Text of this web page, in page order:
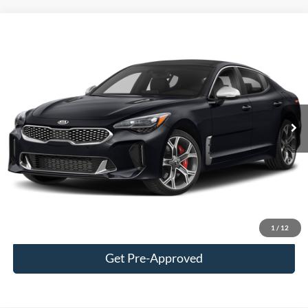
1 / 12
KNAE55LC5L6076144Stock:P3004A Model: H6492
Available 95,067 mi Ext. Int.
BEST PRICE
Less
$400
Click To Call
Get Pre-Approved